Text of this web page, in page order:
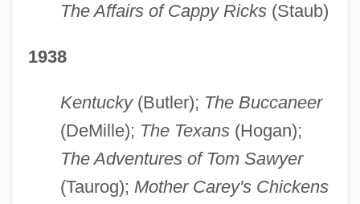
The Affairs of Cappy Ricks(Staub)
1938
Kentucky(Butler); The Buccaneer
(DeMille); The Texans(Hogan);
The Adventures of Tom Sawyer
(Taurog); Mother Carey's Chickens